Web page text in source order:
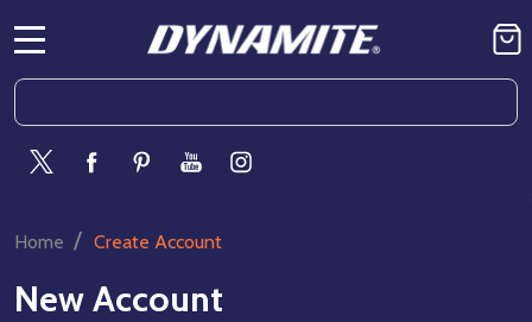
Search
Home / Create Account
New Account